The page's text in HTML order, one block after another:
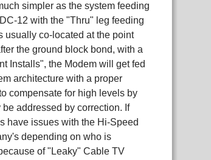
simpler as the system feeding
12 with the "Thru" leg feeding
usually co-located at the point
the ground block bond, with a
Installs", the Modem will get fed
architecture with a proper
compensate for high levels by
addressed by correction. If
have issues with the Hi-Speed
depending on who is
of "Leaky" Cable TV